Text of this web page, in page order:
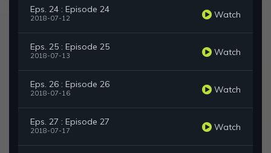
Eps. 24 : Episode 24
2018-07-12 Watch
Eps. 25 : Episode 25
2018-07-13 Watch
Eps. 26 : Episode 26
2018-07-16 Watch
Eps. 27 : Episode 27
2018-07-17 Watch